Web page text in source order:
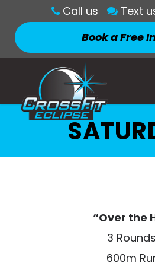
Call us Text
Book a Free
“Over the
3
600m